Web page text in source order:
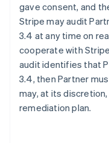
gave consent, and
Stripe may audit
3.4 at any time on
cooperate with
audit identifies that
3.4, then Partner
may, at its
remediation plan.